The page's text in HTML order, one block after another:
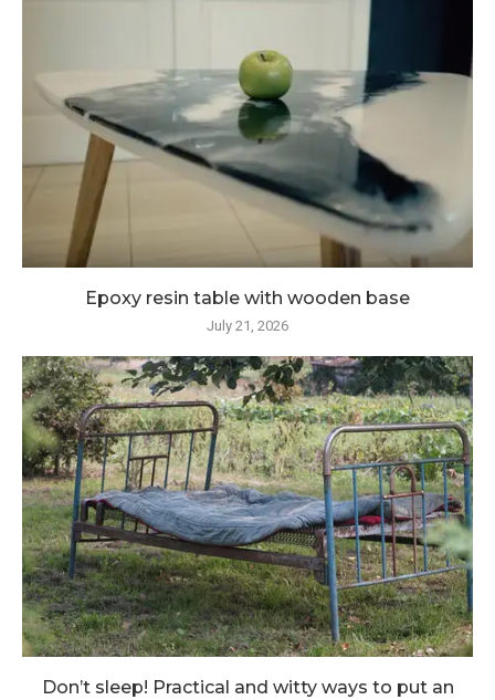
Epoxy resin table with wooden base
July 21, 2026
Don’t sleep! Practical and witty ways to put an